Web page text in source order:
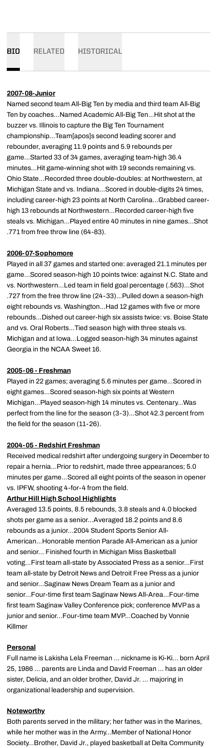
BIO RELATED HISTORICAL
2007-08-Junior
Named second team All-Big Ten by media and third team All-Big
Ten by coaches...Named Academic All-Big Ten...Hit shot at the
buzzer vs. Illinois to capture the Big Ten Tournament
championship...Team[apos]s second leading scorer and
rebounder, averaging 11.9 points and 5.9 rebounds per
game...Started 33 of 34 games, averaging team-high 36.4
minutes...Hit game-winning shot with 19 seconds remaining vs.
Ohio State...Recorded three double-doubles: at Northwestern, at
Michigan State and vs. Indiana...Scored in double-digits 24 times,
including career-high 23 points at North Carolina...Grabbed career-
high 13 rebounds at Northwestern...Recorded career-high five
steals vs. Michigan...Played entire 40 minutes in nine games...Shot
.771 from free throw line (64-83).
2006-07-Sophomore
Played in all 37 games and started one: averaged 21.1 minutes per
game...Scored season-high 10 points twice: against N.C. State and
vs. Northwestern...Led team in field goal percentage (.563)...Shot
.727 from the free throw line (24-33)...Pulled down a season-high
eight rebounds vs. Washington...Had 12 games with five or more
rebounds...Dished out career-high six assists twice: vs. Boise State
and vs. Oral Roberts...Tied season high with three steals vs.
Michigan and at Iowa...Logged season-high 34 minutes against
Georgia in the NCAA Sweet 16.
2005-06 - Freshman
Played in 22 games; averaging 5.6 minutes per game...Scored in
eight games...Scored season-high six points at Western
Michigan...Played season-high 14 minutes vs. Centenary...Was
perfect from the line for the season (3-3)...Shot 42.3 percent from
the field for the season (11-26).
2004-05 - Redshirt Freshman
Received medical redshirt after undergoing surgery in December to
repair a hernia...Prior to redshirt, made three appearances; 5.0
minutes per game...Scored all eight points of the season in opener
vs. IPFW, shooting 4-for-4 from the field.
Arthur Hill High School Highlights
Averaged 13.5 points, 8.5 rebounds, 3.8 steals and 4.0 blocked
shots per game as a senior...Averaged 18.2 points and 8.6
rebounds as a junior...2004 Student Sports Senior All-
American...Honorable mention Parade All-American as a junior
and senior... Finished fourth in Michigan Miss Basketball
voting...First team all-state by Associated Press as a senior...First
team all-state by Detroit News and Detroit Free Press as a junior
and senior...Saginaw News Dream Team as a junior and
senior...Four-time first team Saginaw News All-Area...Four-time
first team Saginaw Valley Conference pick; conference MVP as a
junior and senior...Four-time team MVP...Coached by Vonnie
Killmer
Personal
Full name is Lakisha Lela Freeman ... nickname is Ki-Ki... born April
25, 1986 ... parents are Linda and David Freeman ... has an older
sister, Delicia, and an older brother, David Jr. ... majoring in
organizational leadership and supervision.
Noteworthy
Both parents served in the military; her father was in the Marines,
while her mother was in the Army...Member of National Honor
Society...Brother, David Jr., played basketball at Delta Community